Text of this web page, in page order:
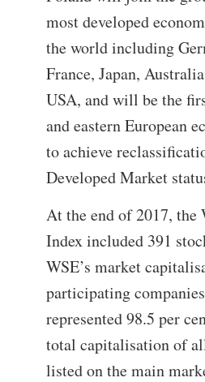
most developed
the world including
France, Japan,
USA, and will be the
and eastern European
to achieve
Developed Market
At the end of 2017, the
Index included 391
WSE’s market
participating companies
represented 98.5 per
total capitalisation of
listed on the main